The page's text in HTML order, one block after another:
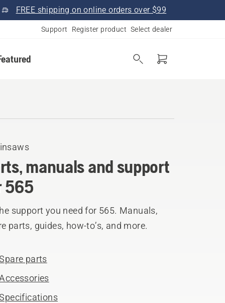
FREE shipping on online orders over $99
Support Register product Select dealer
manuals and support
565
support you need for 565. Manuals,
parts, guides, how-to’s, and more.
parts